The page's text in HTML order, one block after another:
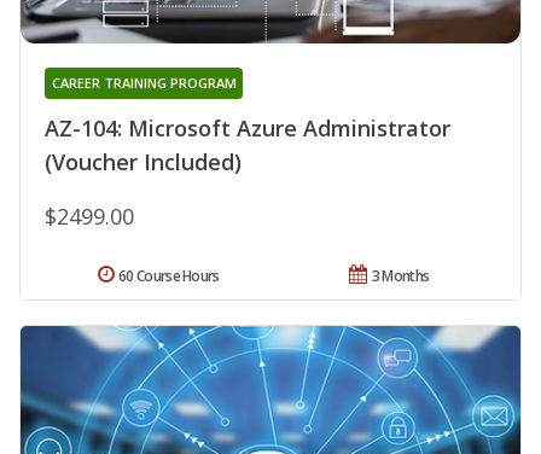
AZ-104: Microsoft Azure Administrator
(Voucher Included)
CAREER TRAINING PROGRAM
$2499.00
3 Months
60 Course Hours